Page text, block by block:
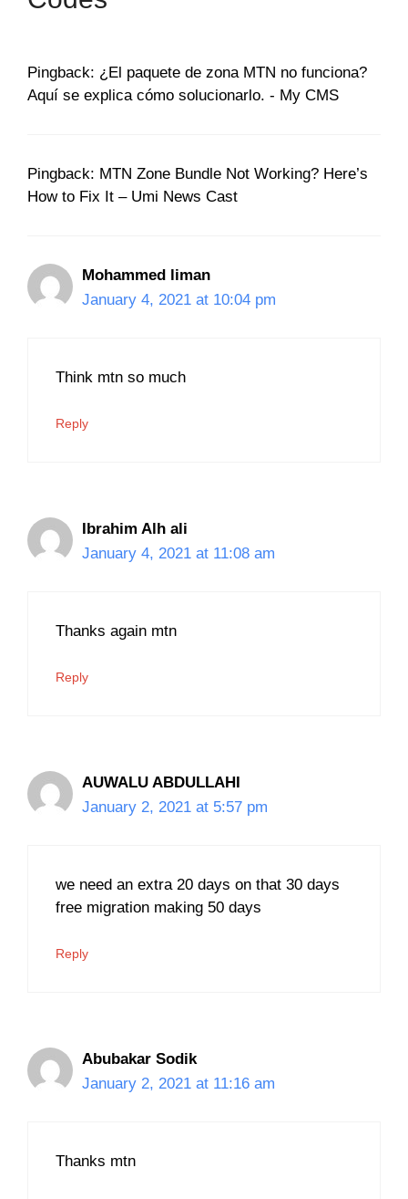
Pingback: ¿El paquete de zona MTN no funciona?
Aquí se explica cómo solucionarlo. - My CMS
Pingback: MTN Zone Bundle Not Working? Here’s
How to Fix It – Umi News Cast
Mohammed liman
January 4, 2021 at 10:04 pm
Think mtn so much
Reply
Ibrahim Alh ali
January 4, 2021 at 11:08 am
Thanks again mtn
Reply
AUWALU ABDULLAHI
January 2, 2021 at 5:57 pm
we need an extra 20 days on that 30 days
free migration making 50 days
Reply
Abubakar Sodik
January 2, 2021 at 11:16 am
Thanks mtn